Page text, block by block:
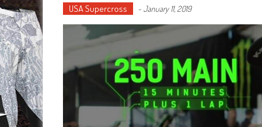
USA Supercross -January 11, 2019